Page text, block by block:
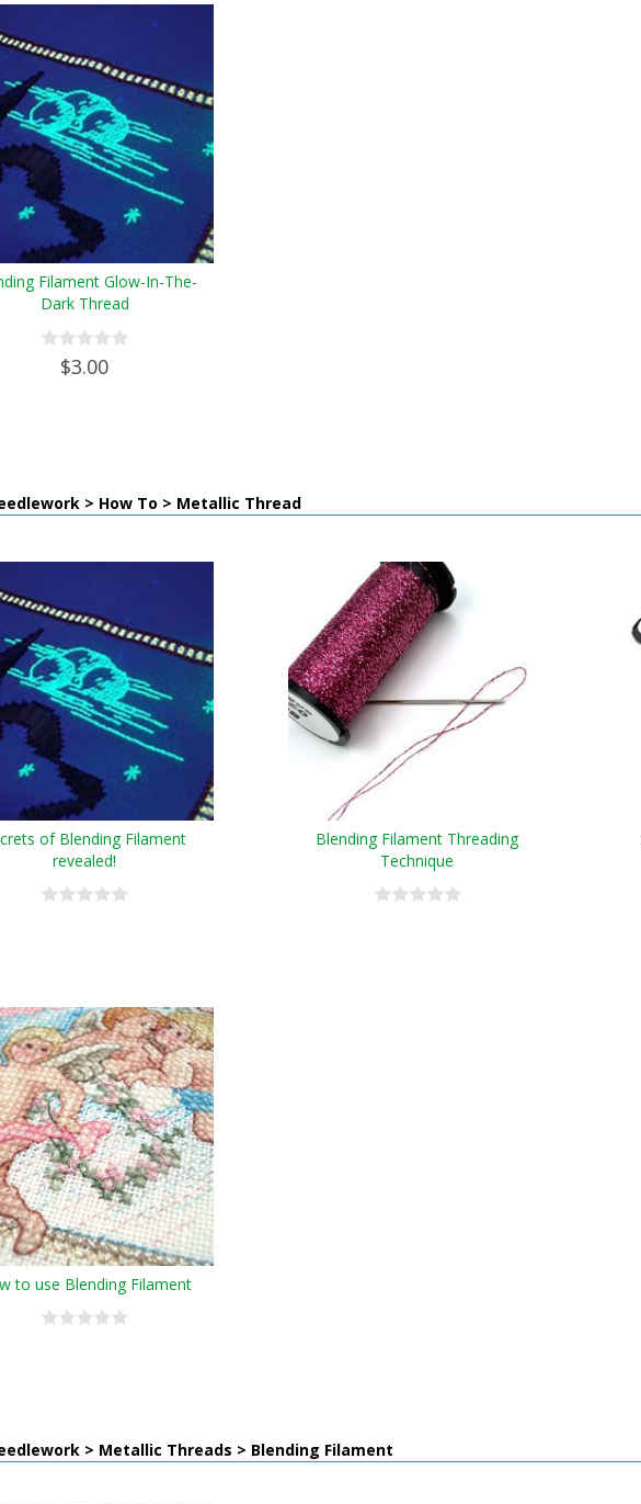
Filament Glow-In-The-
Dark Thread
$3.00
> How To > Metallic Thread
of Blending Filament
revealed!
Blending Filament Threading
Technique
to use Blending Filament
> Metallic Threads > Blending Filament